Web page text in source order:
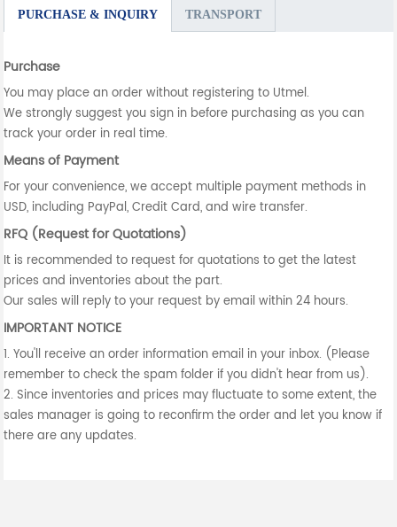
PURCHASE & INQUIRY TRANSPORT
Purchase
You may place an order without registering to Utmel.
We strongly suggest you sign in before purchasing as you can
track your order in real time.
Means of Payment
For your convenience, we accept multiple payment methods in
USD, including PayPal, Credit Card, and wire transfer.
RFQ (Request for Quotations)
It is recommended to request for quotations to get the latest
prices and inventories about the part.
Our sales will reply to your request by email within 24 hours.
IMPORTANT NOTICE
1. You'll receive an order information email in your inbox. (Please
remember to check the spam folder if you didn't hear from us).
2. Since inventories and prices may fluctuate to some extent, the
sales manager is going to reconfirm the order and let you know if
there are any updates.